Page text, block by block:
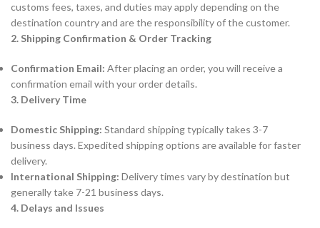
customs fees, taxes, and duties may apply depending on the
destination country and are the responsibility of the customer.
2. Shipping Confirmation & Order Tracking
Confirmation Email: After placing an order, you will receive a
confirmation email with your order details.
3. Delivery Time
Domestic Shipping: Standard shipping typically takes 3-7
business days. Expedited shipping options are available for faster
delivery.
International Shipping: Delivery times vary by destination but
generally take 7-21 business days.
4. Delays and Issues